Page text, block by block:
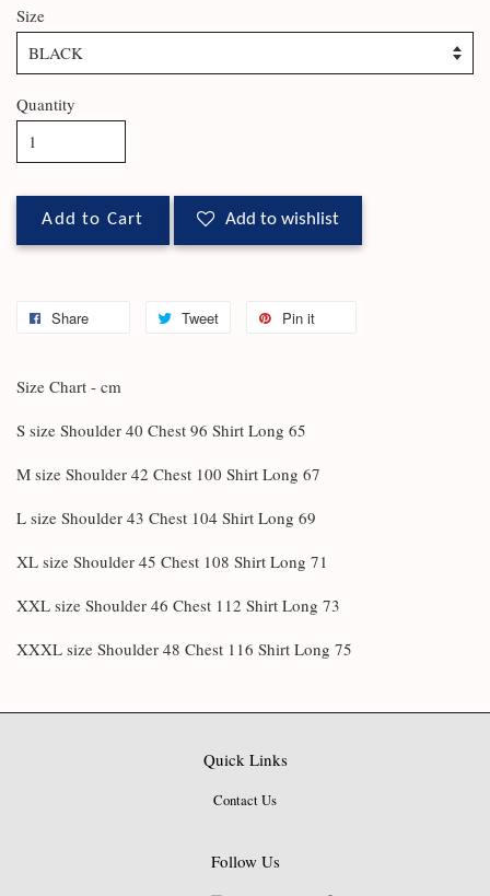
Size
Quantity
Add to Cart Add to wishlist
Share Tweet Pin it
Size Chart - cm
S size Shoulder 40 Chest 96 Shirt Long 65
M size Shoulder 42 Chest 100 Shirt Long 67
L size Shoulder 43 Chest 104 Shirt Long 69
XL size Shoulder 45 Chest 108 Shirt Long 71
XXL size Shoulder 46 Chest 112 Shirt Long 73
XXXL size Shoulder 48 Chest 116 Shirt Long 75
Quick Links
Contact Us
Follow Us